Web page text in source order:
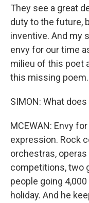
They see a great
duty to the future,
inventive. And my
envy for our time
milieu of this poet
this missing poem.
SIMON: What
MCEWAN: Envy
expression. Rock
orchestras,
competitions, two
people going
holiday. And he